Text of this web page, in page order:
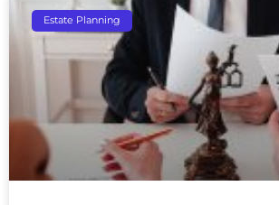
Estate Planning